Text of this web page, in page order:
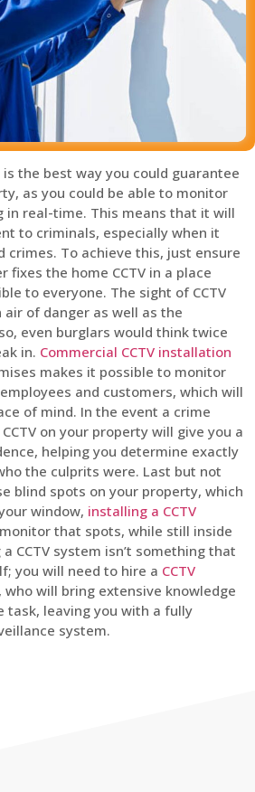
is the best way you could guarantee
as you could be able to monitor
in real-time. This means that it will
to criminals, especially when it
crimes. To achieve this, just ensure
fixes the home CCTV in a place
to everyone. The sight of CCTV
of danger as well as the
even burglars would think twice
in. Commercial CCTV installation
makes it possible to monitor
and customers, which will
of mind. In the event a crime
on your property will give you a
helping you determine exactly
the culprits were. Last but not
blind spots on your property, which
window, installing a CCTV
that spots, while still inside
CCTV system isn’t something that
you will need to hire a CCTV
, who will bring extensive knowledge
task, leaving you with a fully
system.